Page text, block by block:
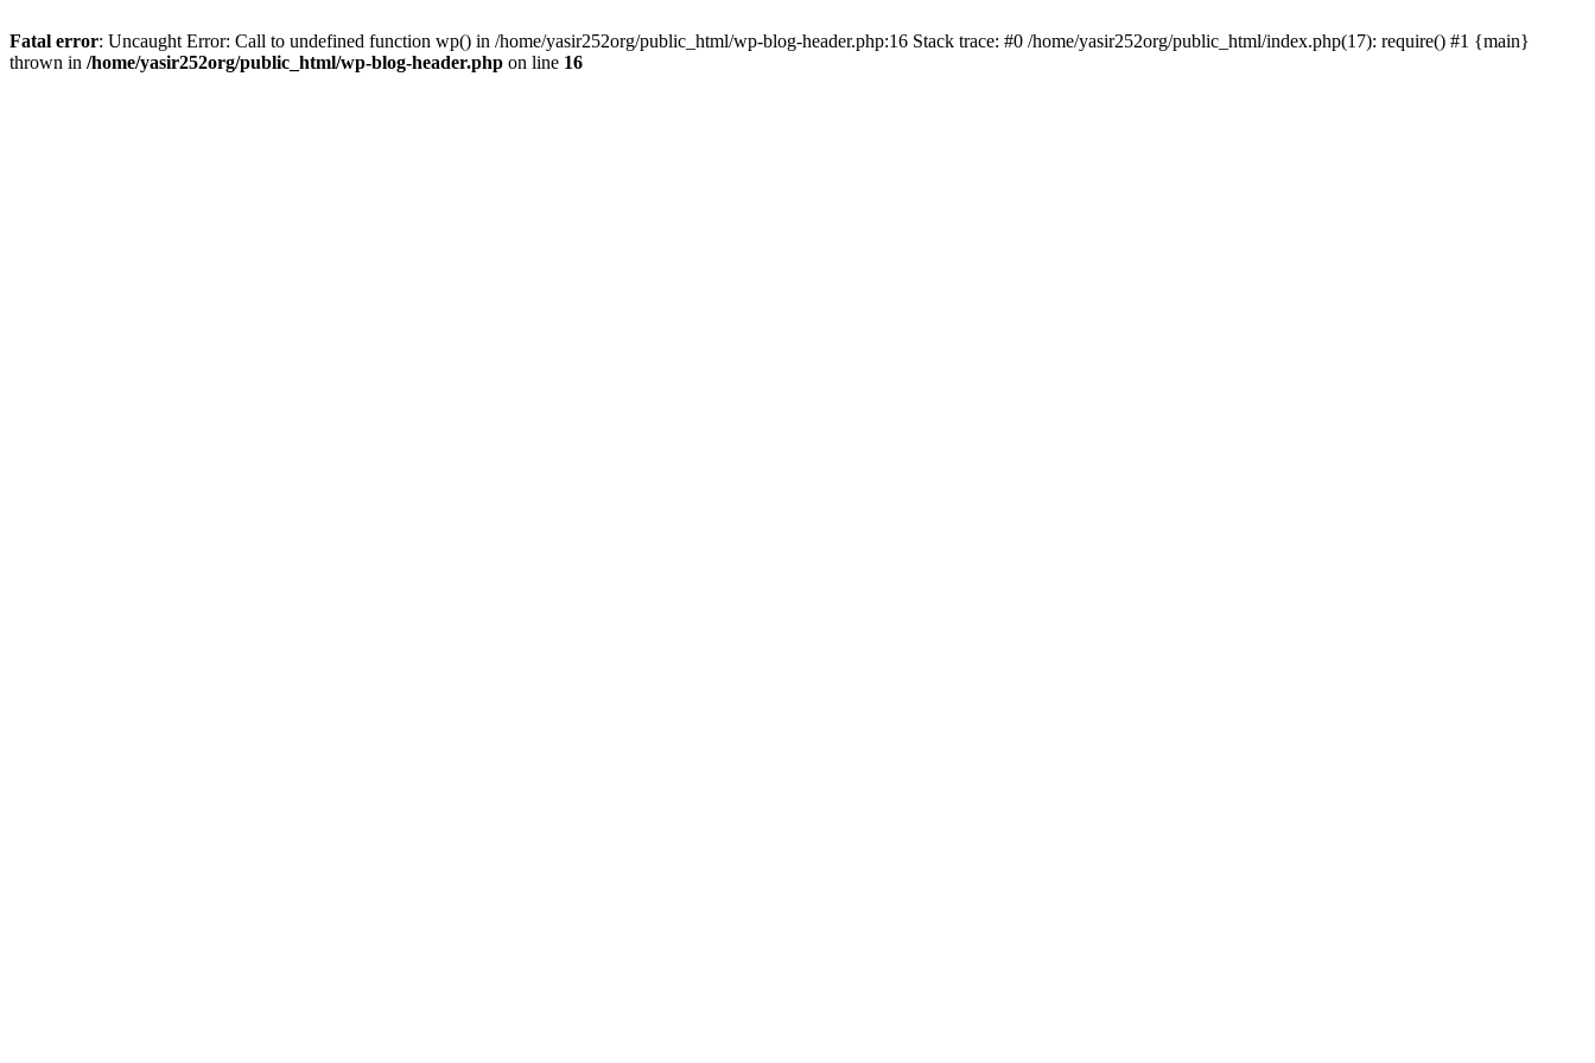
Fatal error: Uncaught Error: Call to undefined function wp() in /home/yasir252org/public_html/wp-blog-header.php:16 Stack trace: #0 /home/yasir252org/public_html/index.php(17): require() #1 {main}
thrown in /home/yasir252org/public_html/wp-blog-header.php on line 16